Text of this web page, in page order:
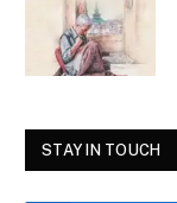
STAY IN TOUCH